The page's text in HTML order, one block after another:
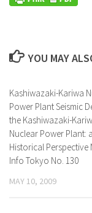
YOU MAY
Kashiwazaki-Kariwa
Power Plant Seismic
the Kashiwazaki-
Nuclear Power Plant: a
Historical Perspective
Info Tokyo No. 130
MAY 10, 2009